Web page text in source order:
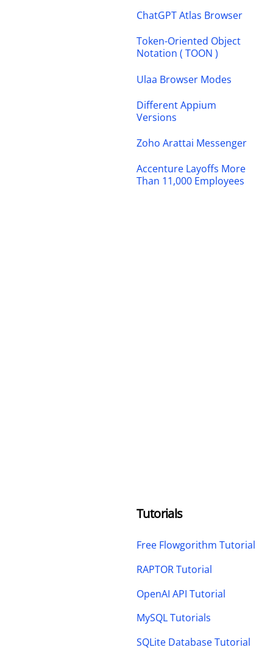
ChatGPT Atlas Browser
Token-Oriented Object
Notation ( TOON )
Ulaa Browser Modes
Different Appium
Versions
Zoho Arattai Messenger
Accenture Layoffs More
Than 11,000 Employees
Tutorials
Free Flowgorithm Tutorial
RAPTOR Tutorial
OpenAI API Tutorial
MySQL Tutorials
SQLite Database Tutorial